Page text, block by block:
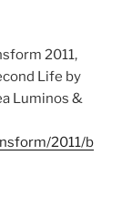
2011,
Life by
Luminos &
2011/b